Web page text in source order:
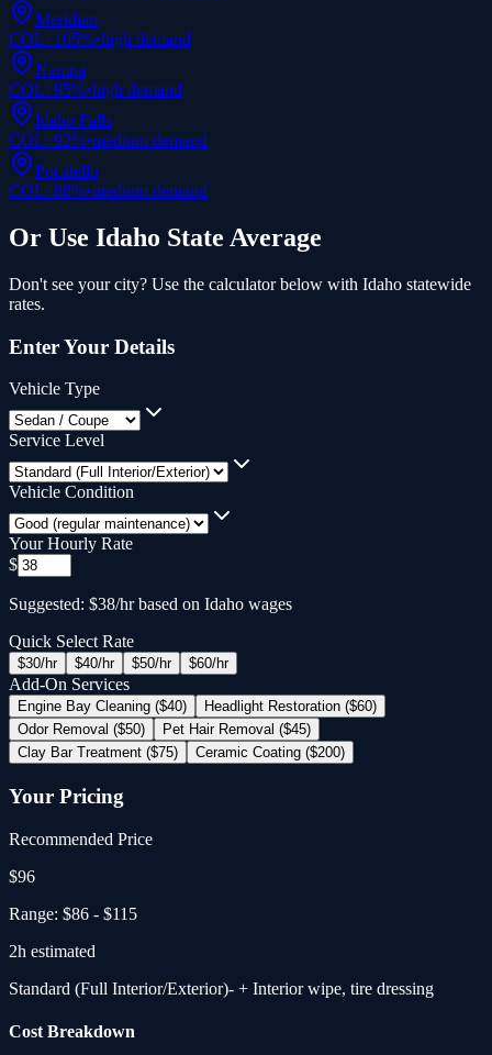
Meridian
COL: 105%•high demand
Nampa
COL: 95%•high demand
Idaho Falls
COL: 92%•medium demand
Pocatello
COL: 88%•medium demand
Or Use Idaho State Average
Don't see your city? Use the calculator below with Idaho statewide
rates.
Enter Your Details
Vehicle Type
Service Level
Vehicle Condition
Your Hourly Rate
$
Suggested: $38/hr based on Idaho wages
Quick Select Rate
$30/hr $40/hr $50/hr $60/hr
Add-On Services
Engine Bay Cleaning ($40)
Headlight Restoration ($60)
Odor Removal ($50)
Pet Hair Removal ($45)
Clay Bar Treatment ($75)
Ceramic Coating ($200)
Your Pricing
Recommended Price
$96
Range: $86 - $115
2h estimated
Standard (Full Interior/Exterior)- + Interior wipe, tire dressing
Cost Breakdown